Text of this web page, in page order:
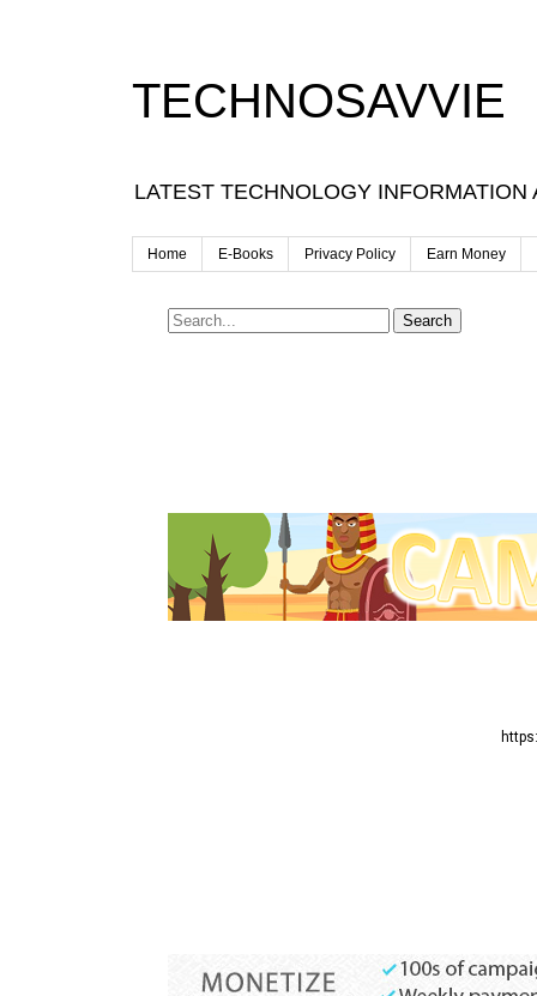
TECHNOSAVVIE
LATEST TECHNOLOGY
Home E-Books Privacy Policy Earn Money
Search